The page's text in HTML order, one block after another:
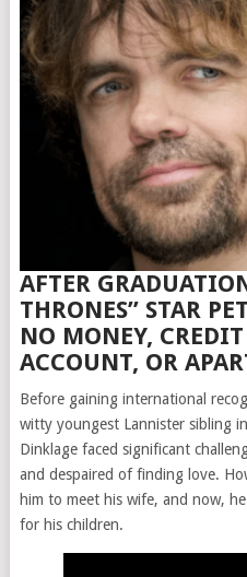
AFTER
THRONES” STAR
NO MONEY,
ACCOUNT, OR
Before gaining international
witty youngest Lannister sibling
Dinklage faced significant
and despaired of finding love.
him to meet his wife, and now,
for his children.